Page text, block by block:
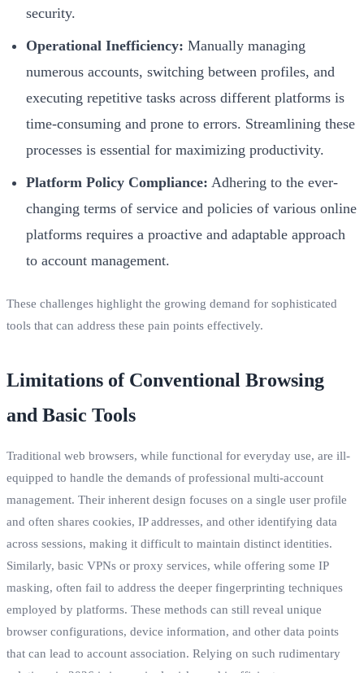
security.
Operational Inefficiency: Manually managing
numerous accounts, switching between profiles, and
executing repetitive tasks across different platforms is
time-consuming and prone to errors. Streamlining these
processes is essential for maximizing productivity.
Platform Policy Compliance: Adhering to the ever-
changing terms of service and policies of various online
platforms requires a proactive and adaptable approach
to account management.
These challenges highlight the growing demand for sophisticated
tools that can address these pain points effectively.
Limitations of Conventional Browsing
and Basic Tools
Traditional web browsers, while functional for everyday use, are ill-
equipped to handle the demands of professional multi-account
management. Their inherent design focuses on a single user profile
and often shares cookies, IP addresses, and other identifying data
across sessions, making it difficult to maintain distinct identities.
Similarly, basic VPNs or proxy services, while offering some IP
masking, often fail to address the deeper fingerprinting techniques
employed by platforms. These methods can still reveal unique
browser configurations, device information, and other data points
that can lead to account association. Relying on such rudimentary